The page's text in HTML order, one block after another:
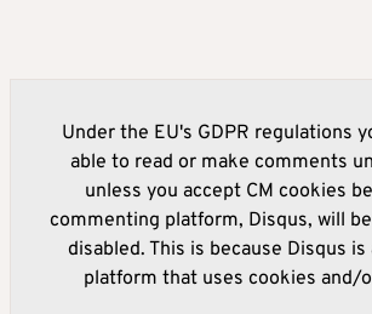
Under the EU's GDPR regulations
able to read or make comments
unless you accept CM cookies
commenting platform, Disqus, will
disabled. This is because Disqus
platform that uses cookies and/